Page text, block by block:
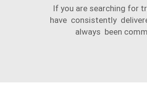
If you are searching for
have consistently
always been